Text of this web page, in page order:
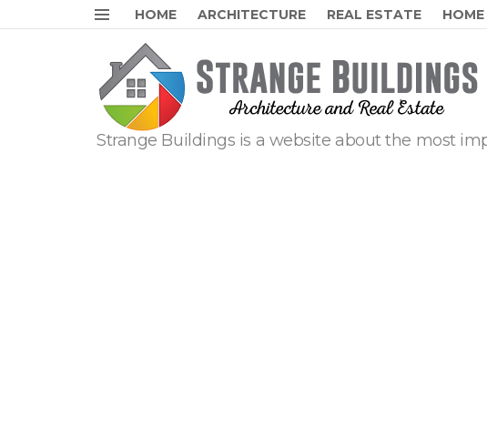
Menu
HOME ARCHITECTURE REAL ESTATE
Strange Buildings is a website about the most